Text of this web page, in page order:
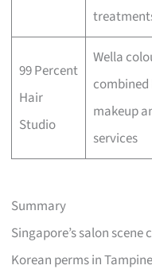
99 Percent
Hair
Studio
Wella
combined
makeup
services
Summary
Singapore’s salon
Korean perms in